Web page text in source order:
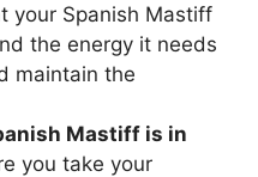
your Spanish Mastiff
the energy it needs
maintain the
Mastiff is in
you take your